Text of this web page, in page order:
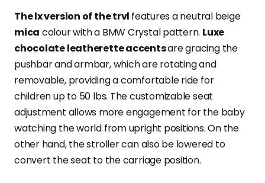
The lx version of the trvl features a neutral beige
mica colour with a BMW Crystal pattern. Luxe
chocolate leatherette accentsare gracing the
pushbar and armbar, which are rotating and
removable, providing a comfortable ride for
children up to 50 lbs. The customizable seat
adjustment allows more engagement for the baby
watching the world from upright positions. On the
other hand, the stroller can also be lowered to
convert the seat to the carriage position.